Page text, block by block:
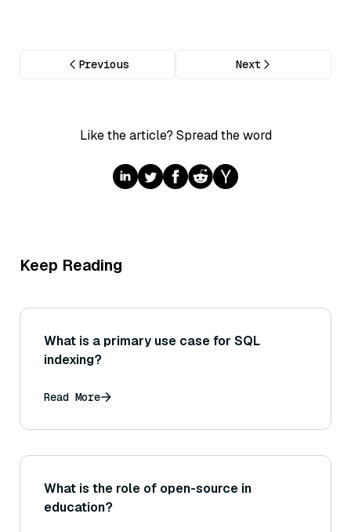
Previous Next
Like the article? Spread the word
Keep Reading
What is a primary use case for SQL
indexing?
Read More
What is the role of open-source in
education?